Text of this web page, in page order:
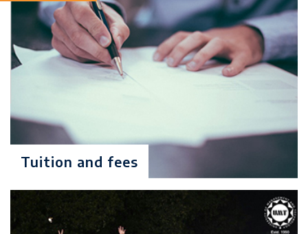
(GAT) with a minimum score of
50% & Interview
Degree Level: Graduate
Learning Investment: $ 7904
Quarterly Fee (3 Months): $988
Criteria: 16 years of education
(Econ., Ag. Econ. Or Business
Tuition and fees